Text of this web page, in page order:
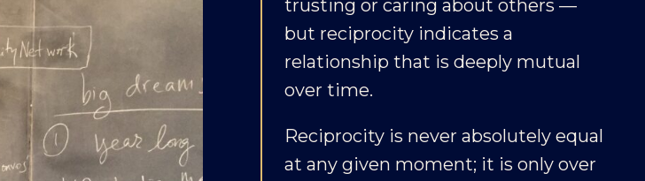
trusting or caring about others —
but reciprocity indicates a
relationship that is deeply mutual
over time.
Reciprocity is never absolutely equal
at any given moment; it is only over